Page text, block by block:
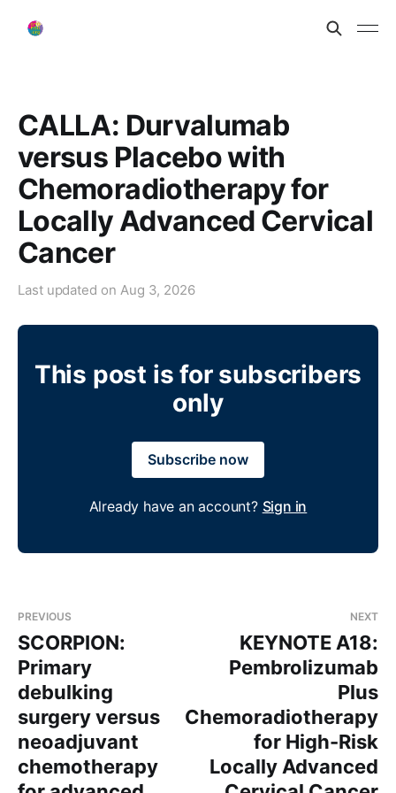
CALLA: Durvalumab
versus Placebo with
Chemoradiotherapy for
Locally Advanced Cervical
Cancer
Last updated on Aug 3, 2026
This post is for subscribers
only
Subscribe now
Already have an account? Sign in
PREVIOUS
SCORPION:
Primary
debulking
surgery versus
neoadjuvant
chemotherapy
NEXT
KEYNOTE A18:
Pembrolizumab
Plus
Chemoradiotherapy
for High-Risk
Locally Advanced